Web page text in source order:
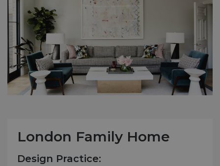
London Family Home
Design Practice: